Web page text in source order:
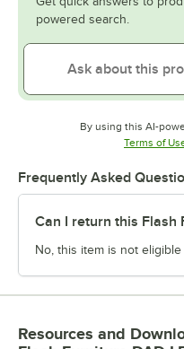
powered search.
By using this AI-
Terms of
Frequently Asked
Can I return this Flash
No, this item is not
Resources and